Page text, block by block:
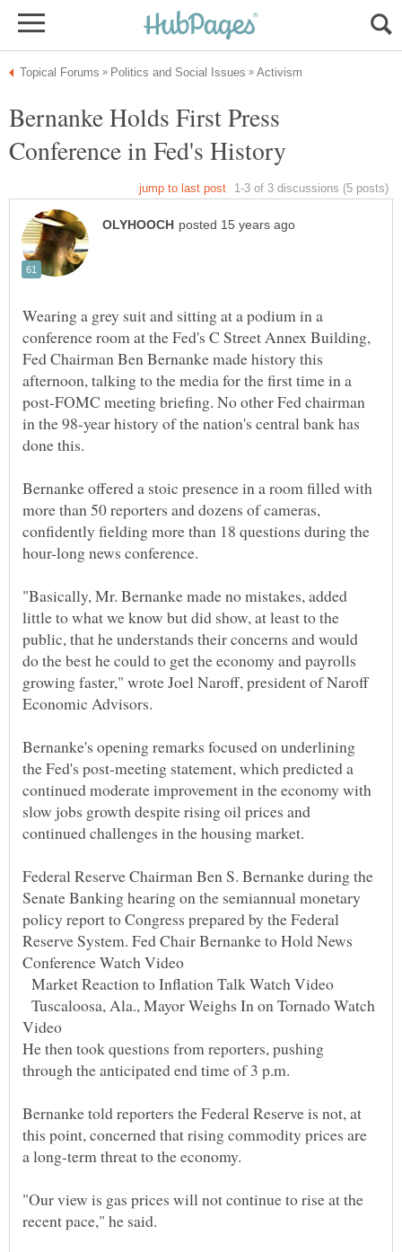
Bernanke Holds First Press
Conference in Fed's History
Wearing a grey suit and sitting at a podium in a
conference room at the Fed's C Street Annex Building,
Fed Chairman Ben Bernanke made history this
afternoon, talking to the media for the first time in a
post-FOMC meeting briefing. No other Fed chairman
in the 98-year history of the nation's central bank has
done this.
Bernanke offered a stoic presence in a room filled with
more than 50 reporters and dozens of cameras,
confidently fielding more than 18 questions during the
hour-long news conference.
"Basically, Mr. Bernanke made no mistakes, added
little to what we know but did show, at least to the
public, that he understands their concerns and would
do the best he could to get the economy and payrolls
growing faster," wrote Joel Naroff, president of Naroff
Economic Advisors.
Bernanke's opening remarks focused on underlining
the Fed's post-meeting statement, which predicted a
continued moderate improvement in the economy with
slow jobs growth despite rising oil prices and
continued challenges in the housing market.
Federal Reserve Chairman Ben S. Bernanke during the
Senate Banking hearing on the semiannual monetary
policy report to Congress prepared by the Federal
Reserve System. Fed Chair Bernanke to Hold News
Conference Watch Video
Market Reaction to Inflation Talk Watch Video
Tuscaloosa, Ala., Mayor Weighs In on Tornado Watch
Video
He then took questions from reporters, pushing
through the anticipated end time of 3 p.m.
Bernanke told reporters the Federal Reserve is not, at
this point, concerned that rising commodity prices are
a long-term threat to the economy.
"Our view is gas prices will not continue to rise at the
recent pace," he said.